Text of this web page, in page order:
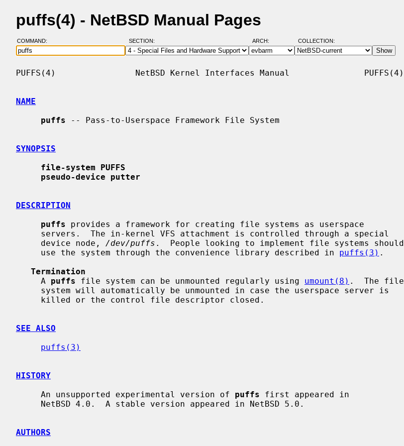
puffs(4) - NetBSD Manual Pages
COMMAND: SECTION: ARCH: COLLECTION:
PUFFS(4)                NetBSD Kernel Interfaces Manual               PUFFS(4)
NAME
puffs -- Pass-to-Userspace Framework File System
SYNOPSIS
file-system PUFFS
pseudo-device putter
DESCRIPTION
puffs provides a framework for creating file systems as userspace
     device node,
/dev/puffs .  People looking to implement file systems should
     use the system through the convenience library described in
puffs(3) .
Termination
     A
puffs file system can be unmounted regularly using umount(8) .  The file
SEE ALSO
puffs(3)
HISTORY
     An unsupported experimental version of
puffs first appeared in
AUTHORS